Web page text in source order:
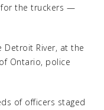
the truckers —
Detroit River, at the
Ontario, police
of officers staged